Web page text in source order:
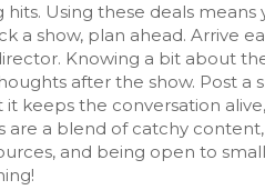
Using these deals
a show, plan ahead. Arrive
Knowing a bit about
after the show. Post
it keeps the conversation
are a blend of catchy
and being open to